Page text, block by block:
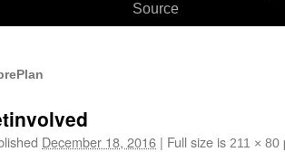
Source
December 18, 2016 | Full size is 211 × 80